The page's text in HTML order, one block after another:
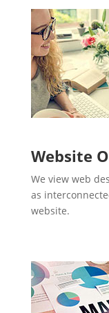
Website
We view web
as
website.